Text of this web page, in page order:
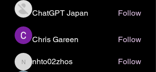
ChatGPT Japan Follow
Chris Gareen Follow
nhto02zhos
nhto02zhos
Follow